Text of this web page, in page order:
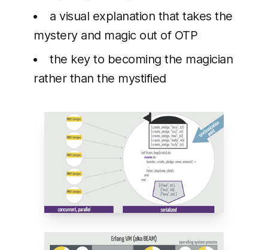
a visual explanation that takes the
mystery and magic out of OTP
the key to becoming the magician
rather than the mystified